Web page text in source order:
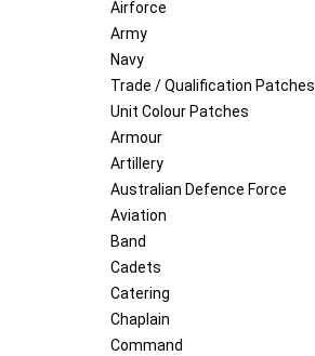
Airforce
Army
Navy
Trade / Qualification Patches
Unit Colour Patches
Armour
Artillery
Australian Defence Force
Aviation
Band
Cadets
Catering
Chaplain
Command